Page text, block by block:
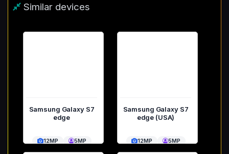
Similar devices
Samsung Galaxy S7
edge
12MP 5MP
Samsung Galaxy S7
edge (USA)
12MP 5MP